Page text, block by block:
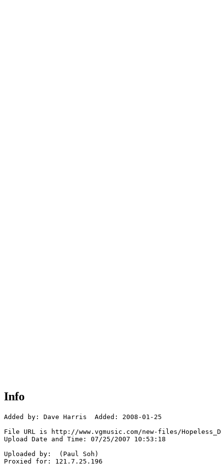
Info
Added by: Dave Harris  Added: 2008-01-25
File URL is http://www.vgmusic.com/new-files/
Upload Date and Time: 07/25/2007 10:53:18
Uploaded by:  (Paul Soh)
Proxied for: 121.7.25.196